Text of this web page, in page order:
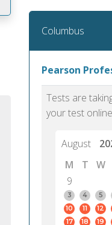
PTE Academic
Columbus
Pearson
Tests are
your test
August
M
T W
9
3
4 5
10
11 12
17
18 19